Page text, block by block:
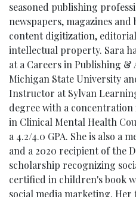
seasoned publishing
newspapers, magazines
content digitization,
intellectual property. Sara
at a Careers in Publishing
Michigan State University
Instructor at Sylvan
degree with a
in Clinical Mental Health
a 4.2/4.0 GPA. She is also a
and a 2020 recipient of the
scholarship recognizing
certified in children's book
social media marketing.